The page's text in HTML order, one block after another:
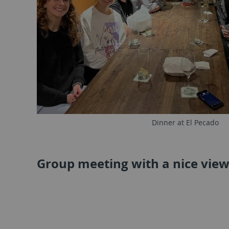
Dinner at El Pecado
Group meeting with a nice view